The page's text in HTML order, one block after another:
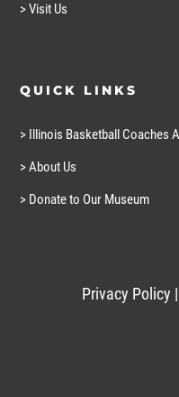
> Visit Us
QUICK LINKS
> Illinois Basketball Coaches
> About Us
> Donate to Our Museum
Privacy Policy |